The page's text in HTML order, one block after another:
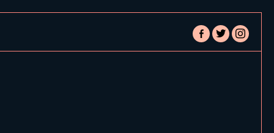
facebook-
alt
twitterinstagram